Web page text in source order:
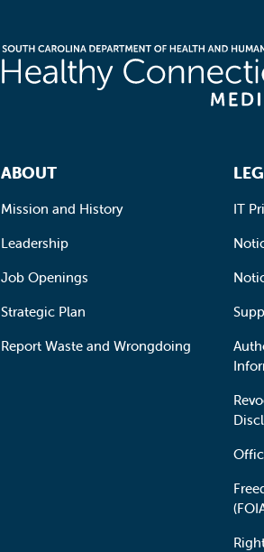
Footer Navigation
ABOUT
Mission and History
Leadership
Job Openings
Strategic Plan
Report Waste and Wrongdoing
IT